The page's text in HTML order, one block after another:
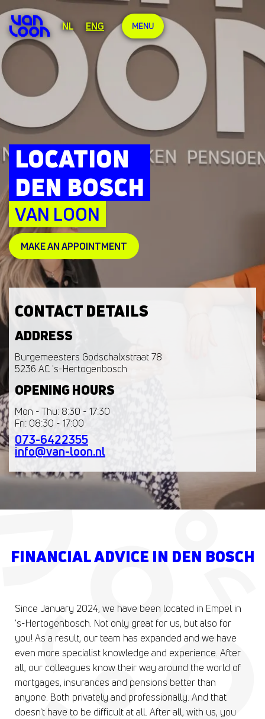
NL ENG MENU
LOCATION
DEN BOSCH
VAN LOON
MAKE AN APPOINTMENT
CONTACT DETAILS
ADDRESS
Burgemeesters Godschalxstraat 78
5236 AC 's-Hertogenbosch
OPENING HOURS
Mon - Thu: 8:30 - 17:30
Fri: 08:30 - 17:00
073-6422355
info@van-loon.nl
FINANCIAL ADVICE IN DEN BOSCH
Since January 2024, we have been located in Empel in
's-Hertogenbosch. Not only great for us, but also for
you! As a result, our team has expanded and we have
even more specialist knowledge and experience. After
all, our colleagues know their way around the world of
mortgages, insurances and pensions better than
anyone. Both privately and professionally. And that
doesn't have to be difficult at all. After all, with us, you